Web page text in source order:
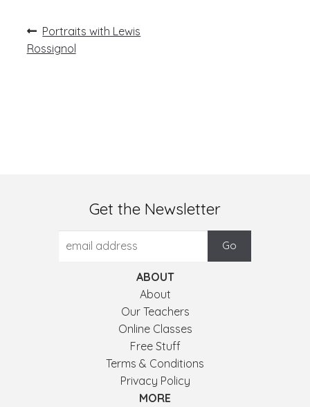
Post
navigation
Previous
post:
Portraits with Lewis
Rossignol
Get the Newsletter
ABOUT
About
Our Teachers
Online Classes
Free Stuff
Terms & Conditions
Privacy Policy
MORE